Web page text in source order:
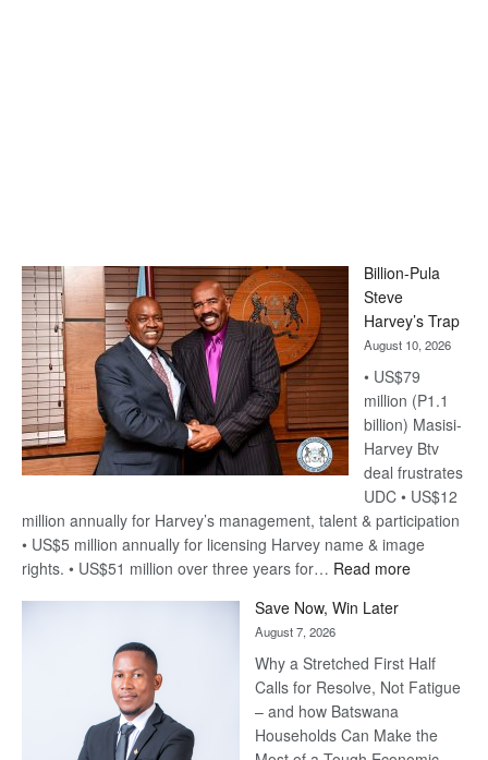
Billion-Pula
Steve
Harvey’s Trap
August 10, 2026
• US$79
million (P1.1
billion) Masisi-
Harvey Btv
deal frustrates
UDC • US$12
million annually for Harvey’s management, talent & participation
• US$5 million annually for licensing Harvey name & image
rights. • US$51 million over three years for… Read more:
Harvey’s
Trap
Save Now, Win Later
August 7, 2026
Why a Stretched First Half
Calls for Resolve, Not Fatigue
– and how Batswana
Households Can Make the